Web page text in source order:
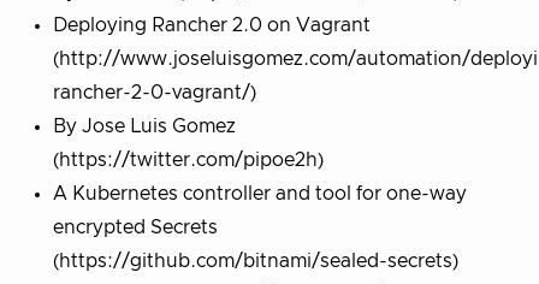
Deploying Rancher 2.0 on Vagrant
(http://www.joseluisgomez.com/automation/
rancher-2-0-vagrant/)
By Jose Luis Gomez
(https://twitter.com/pipoe2h)
A Kubernetes controller and tool for one-way
encrypted Secrets
(https://github.com/bitnami/sealed-secrets)